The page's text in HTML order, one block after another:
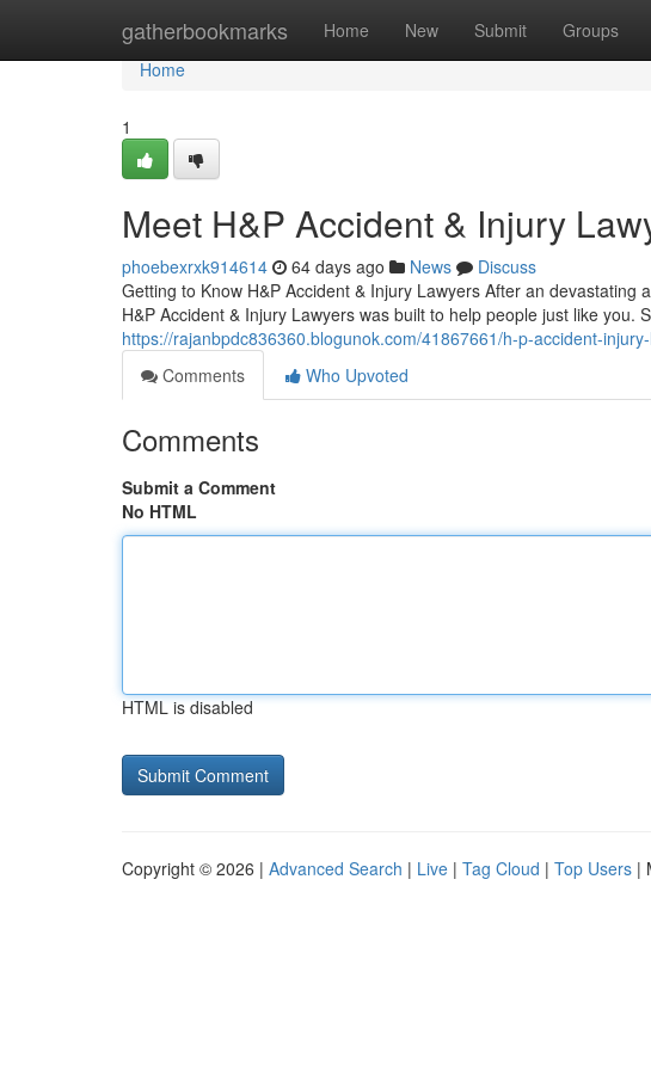
gatherbookmarks Home New Submit Groups
Home
Home
1
Meet H&P Accident & Injury
phoebexrxk914614 64 days ago News
Discuss
Getting to Know H&P Accident & Injury Lawyers After an
H&P Accident & Injury Lawyers was built to help people just like you.
https://rajanbpdc836360.blogunok.com/41867661/h-p-accident-
Comments
Who Upvoted
Comments
Submit a Comment
No HTML
HTML is disabled
Copyright © 2026 | Advanced Search | Live | Tag Cloud | Top Users |